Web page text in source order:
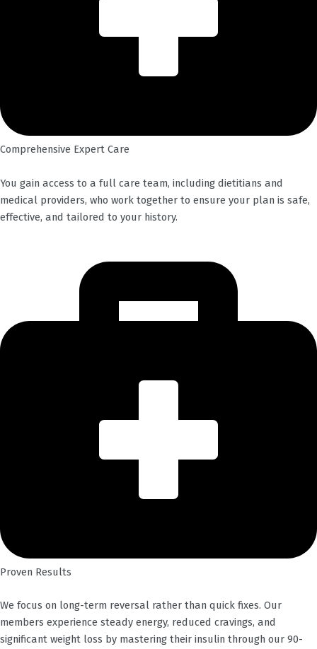
Comprehensive Expert Care
You gain access to a full care team, including dietitians and
medical providers, who work together to ensure your plan is safe,
effective, and tailored to your history.
Proven Results
We focus on long-term reversal rather than quick fixes. Our
members experience steady energy, reduced cravings, and
significant weight loss by mastering their insulin through our 90-